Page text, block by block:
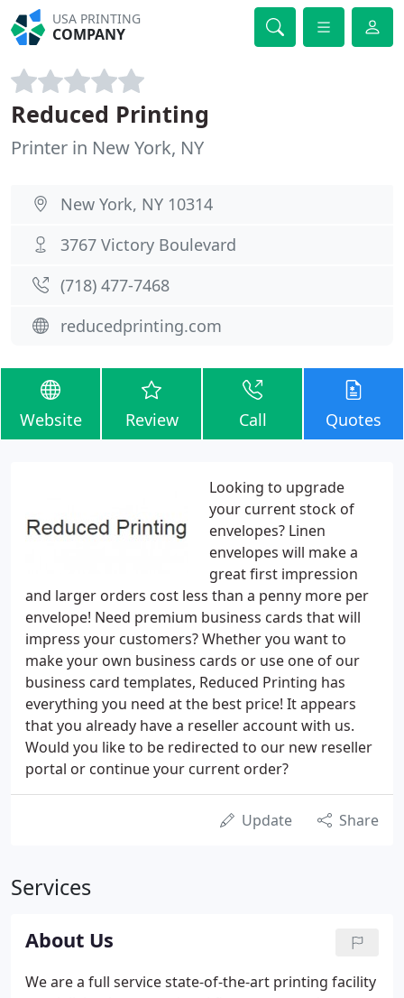
USA PRINTING
COMPANY
Reduced Printing
Printer in New York, NY
New York, NY 10314
3767 Victory Boulevard
(718) 477-7468
reducedprinting.com
Website Review Call Quotes
Looking to upgrade
your current stock of
envelopes? Linen
envelopes will make a
great first impression
and larger orders cost less than a penny more per
envelope! Need premium business cards that will
impress your customers? Whether you want to
make your own business cards or use one of our
business card templates, Reduced Printing has
everything you need at the best price! It appears
that you already have a reseller account with us.
Would you like to be redirected to our new reseller
portal or continue your current order?
Update Share
Services
About Us
We are a full service state-of-the-art printing facility